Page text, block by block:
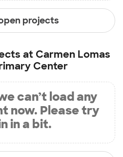
projects
at Carmen Lomas
Center
can’t load any
now. Please try
in a bit.